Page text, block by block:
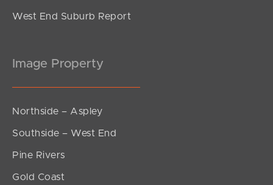
West End Suburb Report
Image Property
Northside – Aspley
Southside – West End
Pine Rivers
Gold Coast